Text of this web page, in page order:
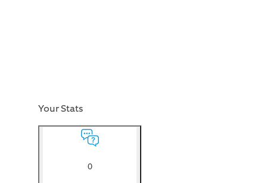
Your Stats
0